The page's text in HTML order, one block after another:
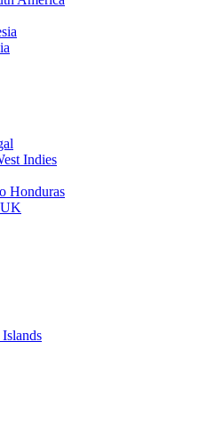
Indies
Honduras